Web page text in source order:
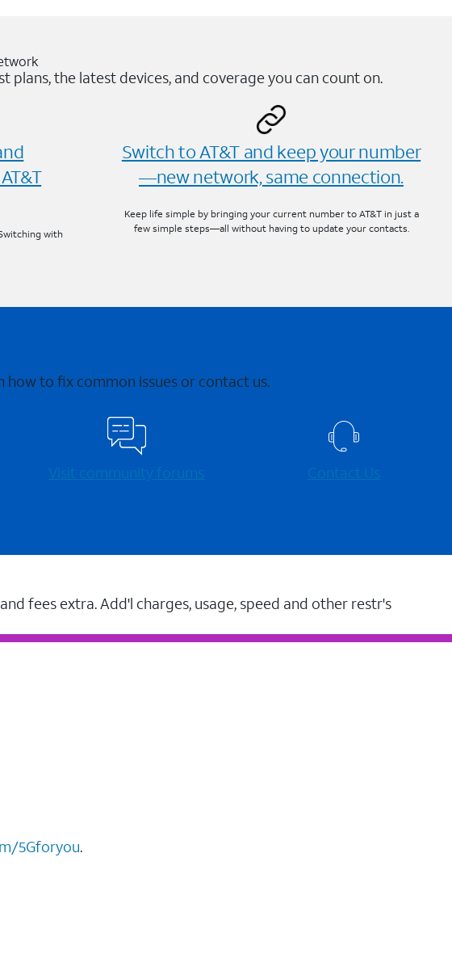
the latest devices, and coverage you can count on.
with
Switch to AT&T and keep your number
—new network, same connection.
Keep life simple by bringing your current number to AT&T in just a
few simple steps—all without having to update your contacts.
how to fix common issues or contact us.
Visit community forums Contact Us
fees extra. Add'l charges, usage, speed and other restr's
5Gforyou.